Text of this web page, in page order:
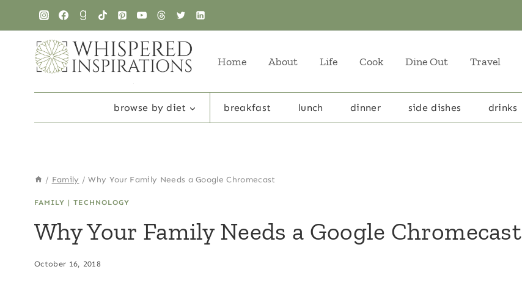
content
Home About Life Cook Dine Out Travel
browse by diet breakfast lunch dinner side dishes drinks
/ Family / Why Your Family Needs a Google Chromecast
FAMILY | TECHNOLOGY
Why Your Family Needs a Google Chromecast
October 16, 2018